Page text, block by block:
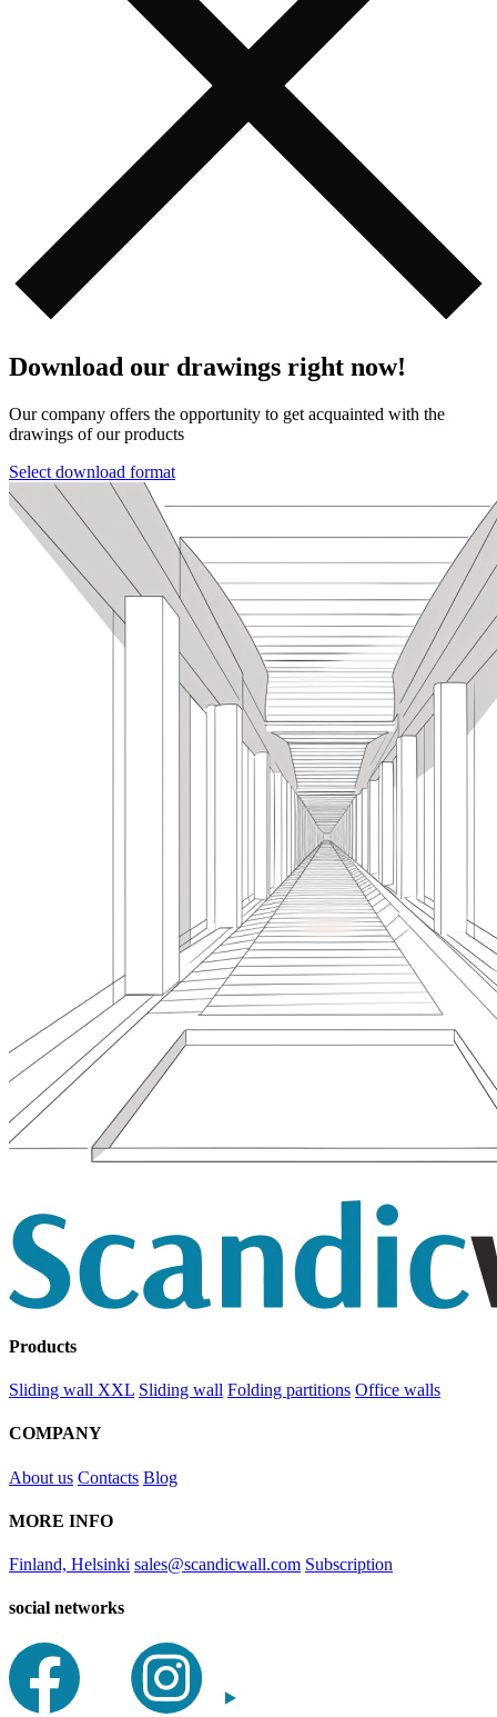
Download our drawings right now!
Our company offers the opportunity to get acquainted with the
drawings of our products️️
Select download format
Products
Sliding wall XXL Sliding wall Folding partitions Office walls
COMPANY
About us Contacts Blog
MORE INFO
Finland, Helsinki sales@scandicwall.com Subscription
social networks